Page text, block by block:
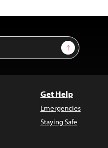
Sign Up
Get Help
Emergencies
Staying Safe